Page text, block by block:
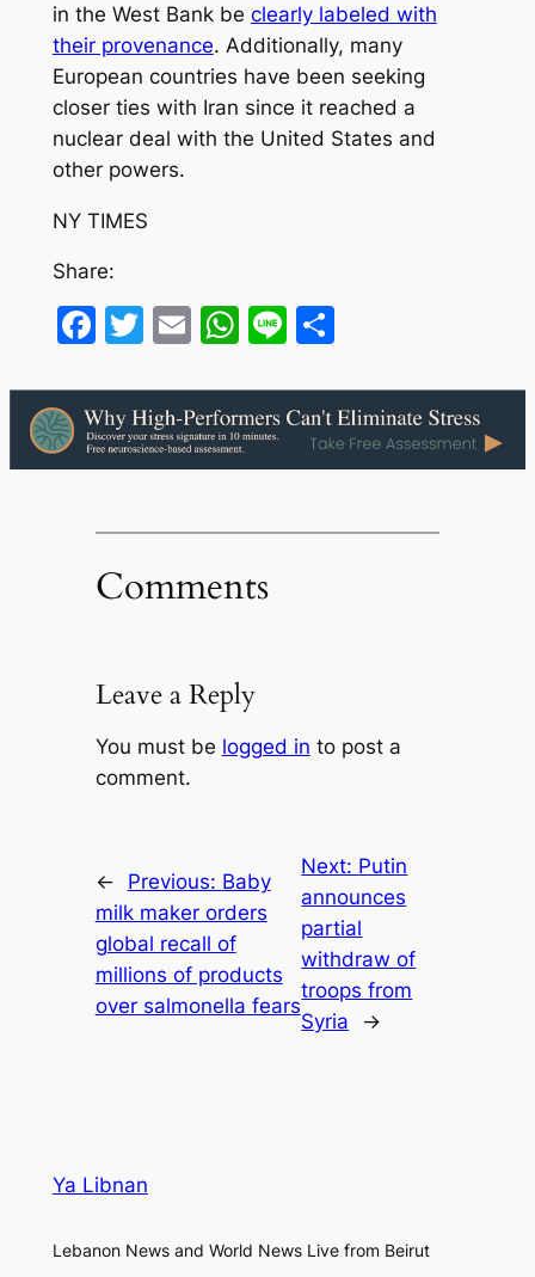
in the West Bank be clearly labeled with
their provenance. Additionally, many
European countries have been seeking
closer ties with Iran since it reached a
nuclear deal with the United States and
other powers.
NY TIMES
Share:
Facebook
Twitter
EmailWhatsApp
LineShare
Comments
Leave a Reply
You must be logged in to post a
comment.
← Previous: Baby
milk maker orders
global recall of
millions of products
over salmonella fears
Next: Putin
announces
partial
withdraw of
troops from
Syria
→
Ya Libnan
Lebanon News and World News Live from Beirut